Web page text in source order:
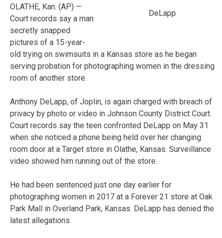
DeLapp
OLATHE, Kan. (AP) —
Court records say a man
secretly snapped
pictures of a 15-year-
old trying on swimsuits in a Kansas store as he began
serving probation for photographing women in the dressing
room of another store.
Anthony DeLapp, of Joplin, is again charged with breach of
privacy by photo or video in Johnson County District Court.
Court records say the teen confronted DeLapp on May 31
when she noticed a phone being held over her changing
room door at a Target store in Olathe, Kansas. Surveillance
video showed him running out of the store.
He had been sentenced just one day earlier for
photographing women in 2017 at a Forever 21 store at Oak
Park Mall in Overland Park, Kansas. DeLapp has denied the
latest allegations.